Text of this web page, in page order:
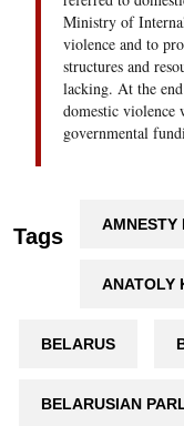
Ministry of
violence and to
structures and
lacking. At the
domestic violence
governmental
Tags AMNESTY
ANATOLY
BELARUS
BELARUSIAN